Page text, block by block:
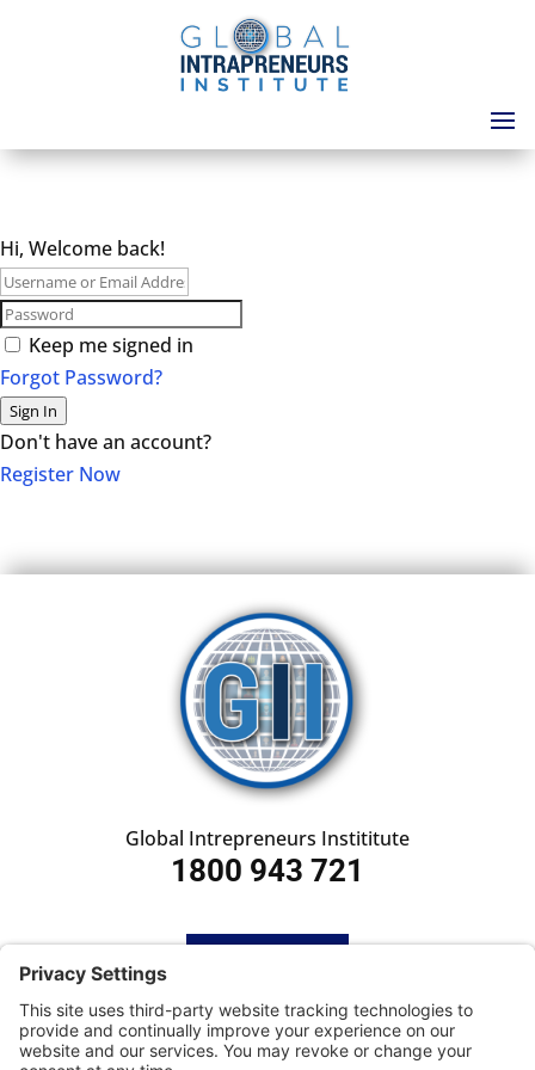
Hi, Welcome back!
Keep me signed in
Forgot Password?
Sign In
Don't have an account?
Register Now
Global Intrepreneurs Instititute
1800 943 721